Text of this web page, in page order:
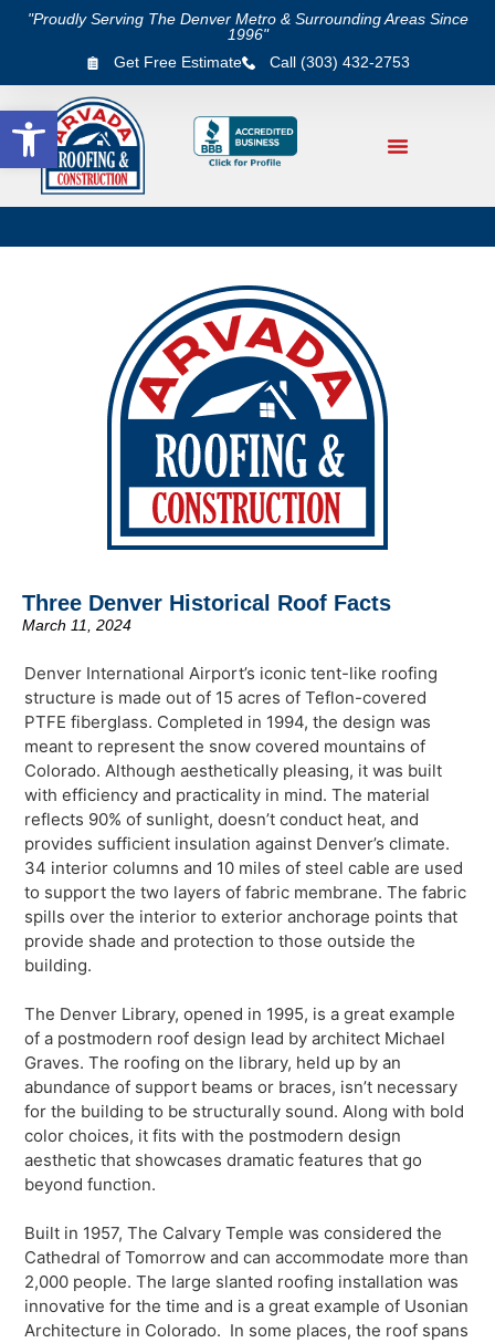
Open toolbar
"Proudly Serving The Denver Metro & Surrounding Areas Since
1996"
Get Free Estimate
Call (303) 432-2753
Three Denver Historical Roof Facts
March 11, 2024
Denver International Airport’s iconic tent-like roofing
structure is made out of 15 acres of Teflon-covered
PTFE fiberglass. Completed in 1994, the design was
meant to represent the snow covered mountains of
Colorado. Although aesthetically pleasing, it was built
with efficiency and practicality in mind. The material
reflects 90% of sunlight, doesn’t conduct heat, and
provides sufficient insulation against Denver’s climate.
34 interior columns and 10 miles of steel cable are used
to support the two layers of fabric membrane. The fabric
spills over the interior to exterior anchorage points that
provide shade and protection to those outside the
building.
The Denver Library, opened in 1995, is a great example
of a postmodern roof design lead by architect Michael
Graves. The roofing on the library, held up by an
abundance of support beams or braces, isn’t necessary
for the building to be structurally sound. Along with bold
color choices, it fits with the postmodern design
aesthetic that showcases dramatic features that go
beyond function.
Built in 1957, The Calvary Temple was considered the
Cathedral of Tomorrow and can accommodate more than
2,000 people. The large slanted roofing installation was
innovative for the time and is a great example of Usonian
Architecture in Colorado. In some places, the roof spans